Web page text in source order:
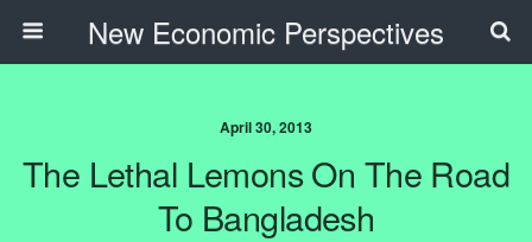
New Economic Perspectives
April 30, 2013
The Lethal Lemons On The Road
To Bangladesh